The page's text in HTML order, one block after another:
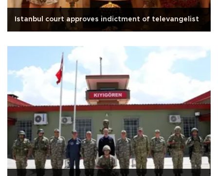
Istanbul court approves indictment of televangelist